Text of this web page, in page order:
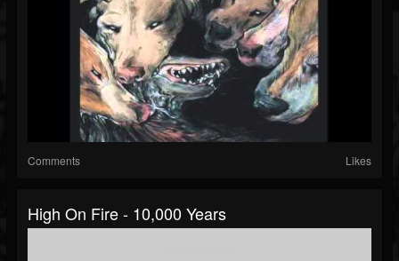
Comments Likes
High On Fire - 10,000 Years